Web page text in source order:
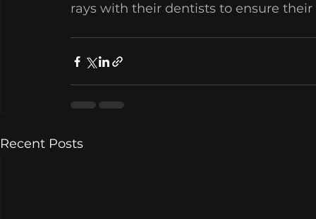
rays with their dentists to ensure their
Recent Posts